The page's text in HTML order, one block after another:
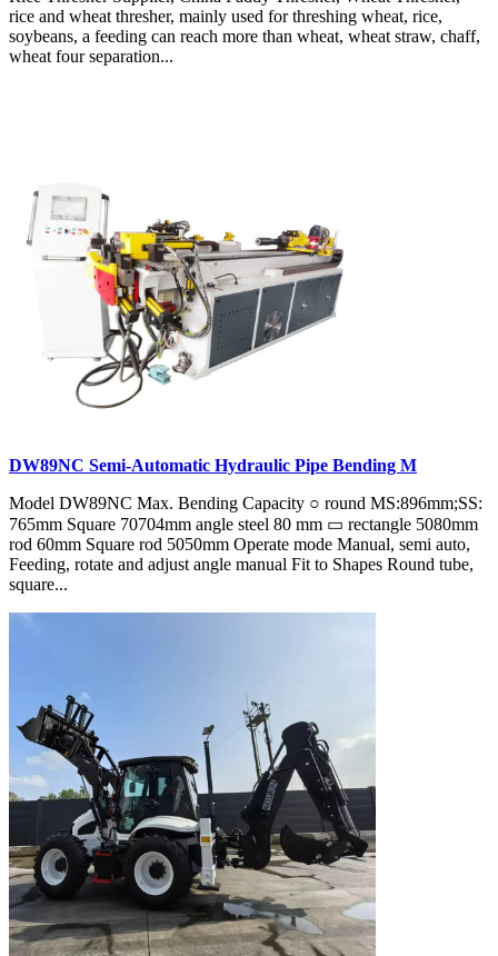
rice and wheat thresher, mainly used for threshing wheat, rice,
soybeans, a feeding can reach more than wheat, wheat straw, chaff,
wheat four separation...
DW89NC Semi-Automatic Hydraulic Pipe Bending M
Model DW89NC Max. Bending Capacity ○ round MS:896mm;SS:
765mm Square 70704mm angle steel 80 mm ▭ rectangle 5080mm
rod 60mm Square rod 5050mm Operate mode Manual, semi auto,
Feeding, rotate and adjust angle manual Fit to Shapes Round tube,
square...